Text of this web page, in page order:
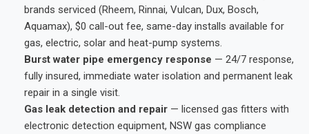
brands serviced (Rheem, Rinnai, Vulcan, Dux, Bosch,
Aquamax), $0 call-out fee, same-day installs available for
gas, electric, solar and heat-pump systems.
Burst water pipe emergency response — 24/7 response,
fully insured, immediate water isolation and permanent leak
repair in a single visit.
Gas leak detection and repair — licensed gas fitters with
electronic detection equipment, NSW gas compliance